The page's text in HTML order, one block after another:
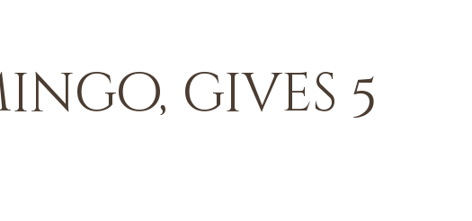
gives 5